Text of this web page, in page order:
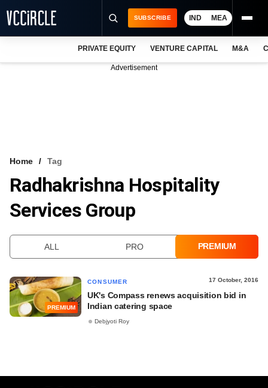
VCC INTELLIGENCE
FREE NEWSLETTER
SUBSCRIBE IND MEA
PRIVATE EQUITY VENTURE CAPITAL M&A
Advertisement
Home Tag
Radhakrishna Hospitality
Services Group
ALL PRO PREMIUM
PREMIUM
CONSUMER 17 October, 2016
UK's Compass renews acquisition bid in
Indian catering space
Debjyoti Roy